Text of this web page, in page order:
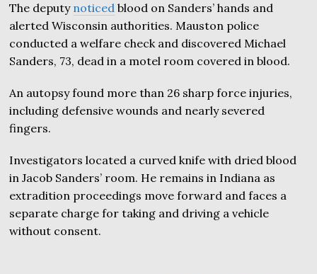
The deputy noticed blood on Sanders’ hands and
alerted Wisconsin authorities. Mauston police
conducted a welfare check and discovered Michael
Sanders, 73, dead in a motel room covered in blood.
An autopsy found more than 26 sharp force injuries,
including defensive wounds and nearly severed
fingers.
Investigators located a curved knife with dried blood
in Jacob Sanders’ room. He remains in Indiana as
extradition proceedings move forward and faces a
separate charge for taking and driving a vehicle
without consent.